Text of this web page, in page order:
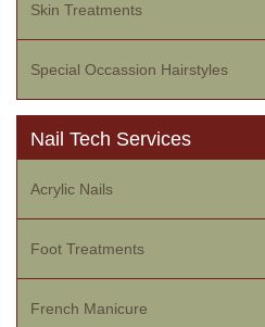
Skin Treatments
Special Occassion Hairstyles
Nail Tech Services
Acrylic Nails
Foot Treatments
French Manicure